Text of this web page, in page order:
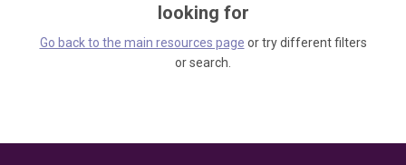
looking for
Go back to the main resources page or try different filters
or search.